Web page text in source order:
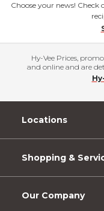
Choose your news!
Hy-Vee Prices,
and online and are
Locations
Shopping &
Our Company